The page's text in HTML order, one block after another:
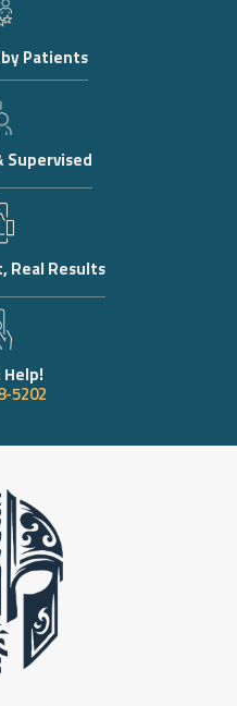
by Patients
Supervised
Real Results
Help!
5202